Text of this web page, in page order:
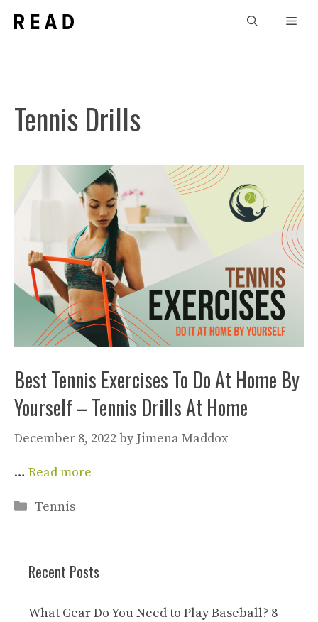
Tennis Drills
Best Tennis Exercises To Do At Home By
Yourself – Tennis Drills At Home
December 8, 2022 by Jimena Maddox
… Read more
Categories
Tennis
Recent Posts
What Gear Do You Need to Play Baseball? 8